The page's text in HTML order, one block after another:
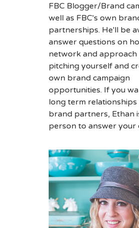
FBC Blogger/Brand
well as FBC's own
partnerships. He'll be
answer questions on
network and approach
pitching yourself and
own brand campaign
opportunities. If you
long term
brand partners, Ethan
person to answer your